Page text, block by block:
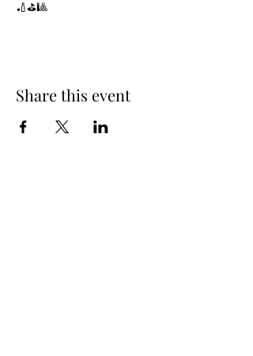
🏏⛳️🎱
Share this event